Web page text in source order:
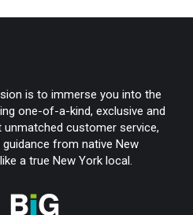
is to immerse you into the
one-of-a-kind, exclusive and
unmatched customer service,
from native New
a true New York local.